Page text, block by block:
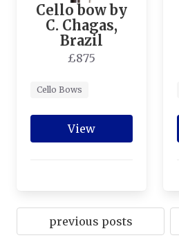
Cello bow by
C. Chagas,
Brazil
£875
Cello Bows
View
previous posts